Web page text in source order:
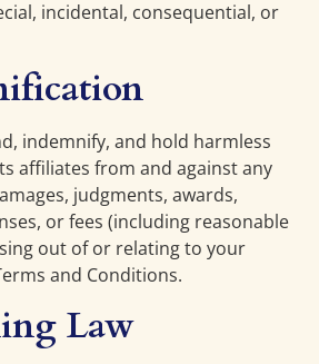
incidental, consequential, or
indemnify, and hold harmless
affiliates from and against any
judgments, awards,
or fees (including reasonable
out of or relating to your
and Conditions.
Law